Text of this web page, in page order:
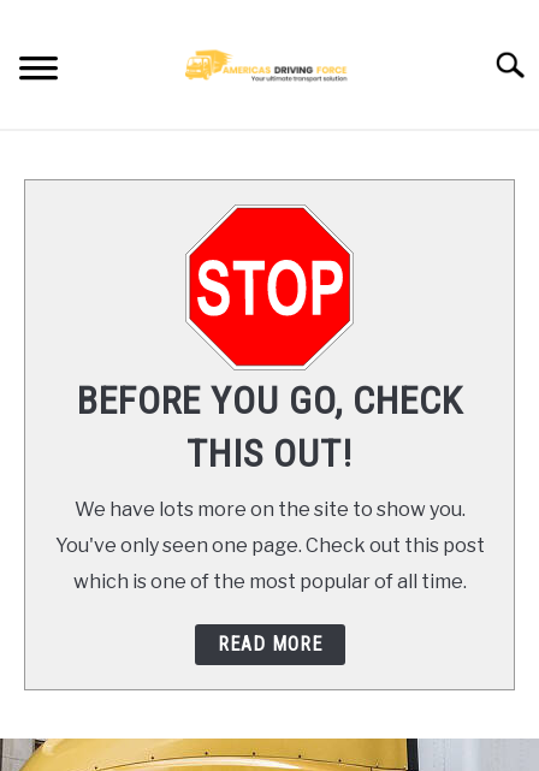
content
TRUCK DRIVER JOBS NEAR YOU
TRUCKING COMPANIES
CONTACT US
BEFORE YOU GO, CHECK
THIS OUT!
We have lots more on the site to show you.
You've only seen one page. Check out this post
which is one of the most popular of all time.
READ MORE